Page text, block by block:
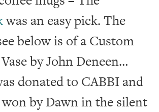
was an easy pick. The
below is of a Custom
by John Deneen…
donated to CABBI and
by Dawn in the silent